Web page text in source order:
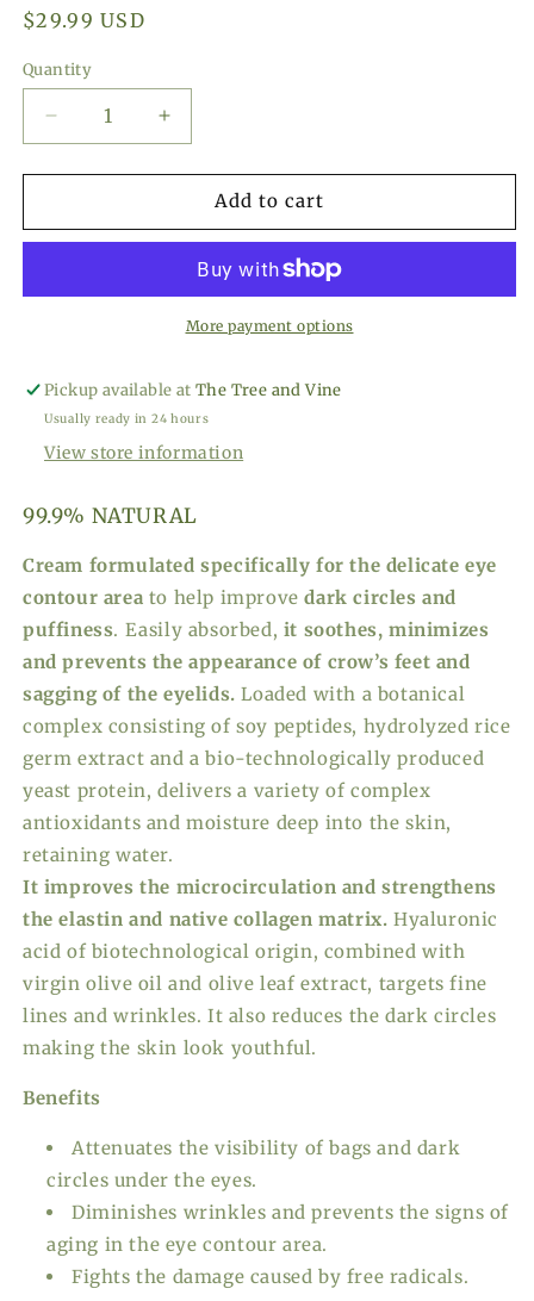
Regular
$29.99 USD
Quantity
Decrease
quantity
for
Contour
-
Increase
quantity
for
Olivella
Contour
Cream
-
1.01
Add to cart
More payment options
Pickup available atThe Tree and Vine
Usually ready in 24 hours
View store information
99.9% NATURAL
Cream formulated specifically for the delicate eye
contour area to help improve dark circles and
puffiness. Easily absorbed, it soothes, minimizes
and prevents the appearance of crow’s feet and
sagging of the eyelids. Loaded with a botanical
complex consisting of soy peptides, hydrolyzed rice
germ extract and a bio-technologically produced
yeast protein, delivers a variety of complex
antioxidants and moisture deep into the skin,
retaining water.
It improves the microcirculation and strengthens
the elastin and native collagen matrix. Hyaluronic
acid of biotechnological origin, combined with
virgin olive oil and olive leaf extract, targets fine
lines and wrinkles. It also reduces the dark circles
making the skin look youthful.
Benefits
Attenuates the visibility of bags and dark
circles under the eyes.
Diminishes wrinkles and prevents the signs of
aging in the eye contour area.
Fights the damage caused by free radicals.